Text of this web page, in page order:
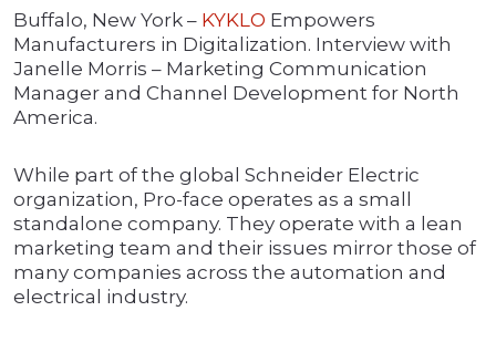
Buffalo, New York – KYKLO Empowers
Manufacturers in Digitalization. Interview with
Janelle Morris – Marketing Communication
Manager and Channel Development for North
America.
While part of the global Schneider Electric
organization, Pro-face operates as a small
standalone company. They operate with a lean
marketing team and their issues mirror those of
many companies across the automation and
electrical industry.